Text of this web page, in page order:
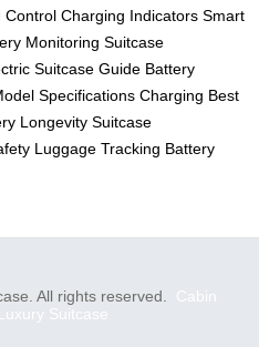
Control Charging Indicators Smart
Monitoring Suitcase
Suitcase Guide Battery
Specifications Charging Best
Longevity Suitcase
Luggage Tracking Battery
All rights reserved. Cabin
Luxury Suitcase